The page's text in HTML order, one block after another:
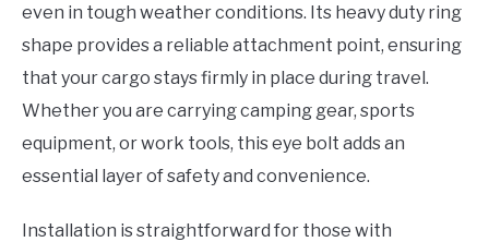
even in tough weather conditions. Its heavy duty ring
shape provides a reliable attachment point, ensuring
that your cargo stays firmly in place during travel.
Whether you are carrying camping gear, sports
equipment, or work tools, this eye bolt adds an
essential layer of safety and convenience.
Installation is straightforward for those with